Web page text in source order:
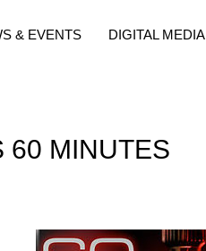
& EVENTS DIGITAL MEDIA
60 MINUTES